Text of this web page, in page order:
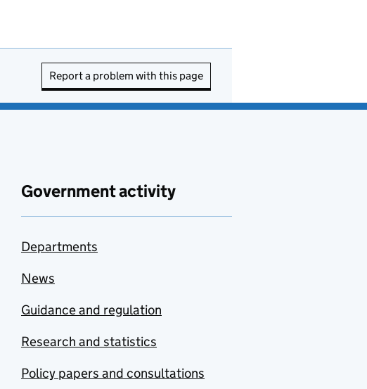
Report a problem with this page
Government activity
Departments
News
Guidance and regulation
Research and statistics
Policy papers and consultations